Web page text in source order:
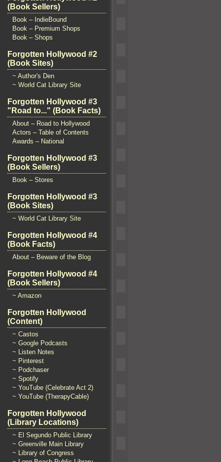
(Book Sellers)
Book – IndieBound
Book – Premium Shops
Book – Shops
Forgotten Hollywood #2
(Book Sites)
~ Author's Den
~ World Cat Library Site
Forgotten Hollywood #3
"Road to..." (Book Facts)
About – Road to Hollywood
Actors – Table of Contents
Awards – National
Forgotten Hollywood #3
(Book Sellers)
Book – Stores
Forgotten Hollywood #3
(Book Sites)
~ World Cat Library Site
Forgotten Hollywood #4
(Book Facts)
About – Beware of the Blog
Forgotten Hollywood #4
(Book Sellers)
~ Amazon
Forgotten Hollywood
(Content)
~ Castos
~ Google Podcasts
~ Listen Notes
~ Pinterest
~ Podchaser
~ Spotify
~ YouTube (Celebrate Act 2)
~ YouTube (TherapyCable)
Forgotten Hollywood
(Library Locations)
~ El Segundo Public Library
~ Greenville Main Library
~ Library of Congress